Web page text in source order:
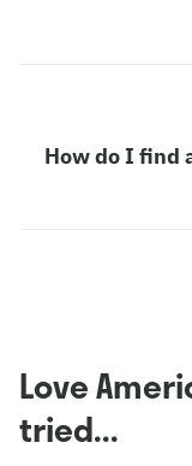
How do I find
Love
tried...